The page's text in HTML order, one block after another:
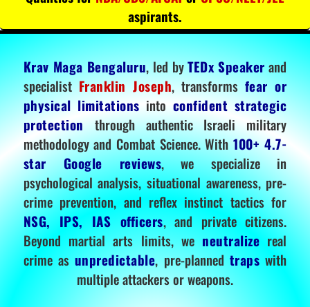
aspirants.
Krav Maga Bengaluru, led byTEDx Speakerand
specialistFranklin Joseph, transformsfear or
physical limitations into confident strategic
protectionthrough authentic Israeli military
methodology and Combat Science. With100+ 4.7-
star Google reviews, we specialize in
psychological analysis, situational awareness, pre-
crime prevention, and reflex instinct tactics for
NSG, IPS, IAS officers, and private citizens.
Beyond martial arts limits, we neutralize real
crime as unpredictable, pre-planned traps with
multiple attackers or weapons.